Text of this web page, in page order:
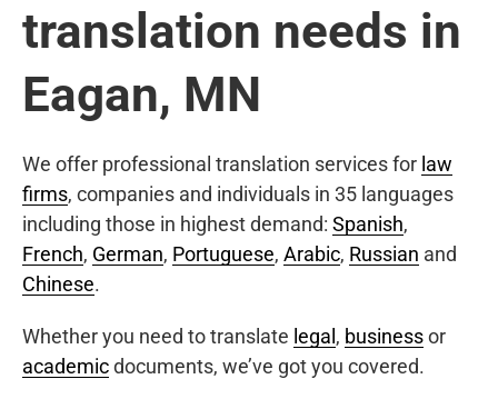
translation needs in
Eagan, MN
We offer professional translation services for law
firms, companies and individuals in 35 languages
including those in highest demand: Spanish,
French, German, Portuguese, Arabic, Russian and
Chinese.
Whether you need to translate legal , businessor
academicdocuments, we’ve got you covered.